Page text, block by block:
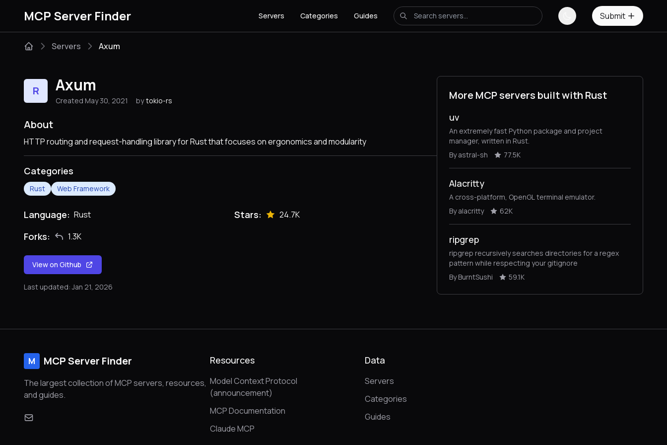
MCP Server Finder Servers Categories Guides Submit
Servers Axum
R Axum
Created May 30, 2021 by tokio-rs
About
HTTP routing and request-handling library for Rust that focuses on ergonomics and modularity
Categories
Rust Web Framework
Language: Rust Stars: 24.7K
Forks: 1.3K
View on Github
Last updated: Jan 21, 2026
More MCP servers built with Rust
uv
An extremely fast Python package and project
manager, written in Rust.
By astral-sh
77.5K
Alacritty
A cross-platform, OpenGL terminal emulator.
By alacritty
62K
ripgrep
ripgrep recursively searches directories for a regex
pattern while respecting your gitignore
By BurntSushi
59.1K
M MCP Server Finder
The largest collection of MCP servers, resources,
and guides.
Resources
Model Context Protocol
(announcement)
MCP Documentation
Claude MCP
Data
Servers
Categories
Guides